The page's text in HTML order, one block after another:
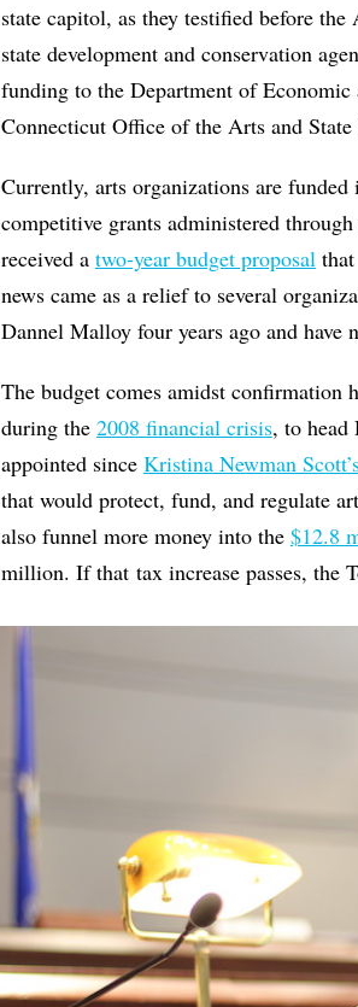
state capitol, as they testified before
state development and conservation
funding to the Department of
Connecticut Office of the Arts and
Currently, arts organizations are
competitive grants administered
received a two-year budget proposalthat
news came as a relief to several
Dannel Malloy four years ago and have
The budget comes amidst confirmation
during the 2008 financial crisis, to head
appointed since Kristina Newman
that would protect, fund, and regulate
also funnel more money into the $12.8
million. If that tax increase passes, the